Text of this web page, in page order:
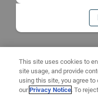
This site uses cookies to
site usage, and provide
using this site, you agree
ourPrivacy Notice. To